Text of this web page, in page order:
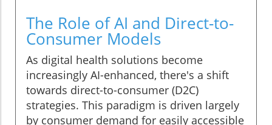
The Role of AI and Direct-to-
Consumer Models
As digital health solutions become
increasingly AI-enhanced, there's a shift
towards direct-to-consumer (D2C)
strategies. This paradigm is driven largely
by consumer demand for easily accessible